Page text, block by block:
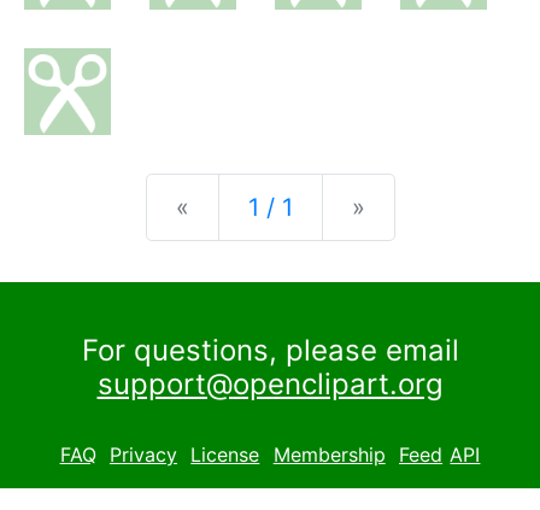
« Previous
1 / 1 »
For questions, please email
support@openclipart.org
FAQ Privacy License Membership Feed API